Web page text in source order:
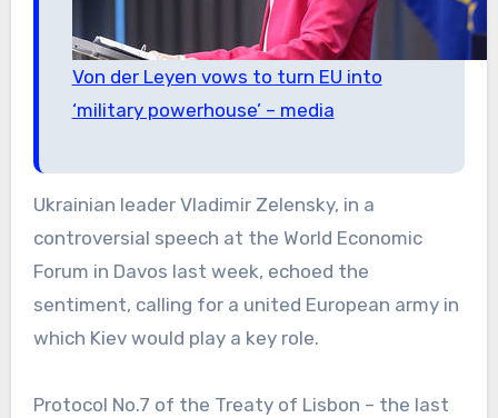
Von der Leyen vows to turn EU into
‘military powerhouse’ – media
Ukrainian leader Vladimir Zelensky, in a
controversial speech at the World Economic
Forum in Davos last week, echoed the
sentiment, calling for a united European army in
which Kiev would play a key role.
Protocol No.7 of the Treaty of Lisbon – the last